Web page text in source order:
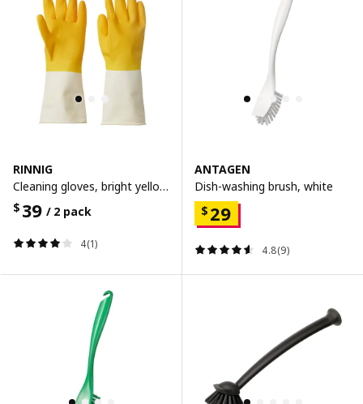
RINNIG
Cleaning gloves, bright yellow/off-white, m
$ 39 / 2 pack
4(1)
ANTAGEN
Dish-washing brush, white
$ 29
4.8(9)